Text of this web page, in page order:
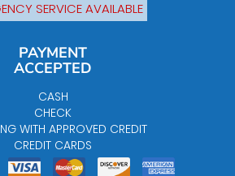
SERVICE AVAILABLE
PAYMENT
ACCEPTED
CASH
CHECK
WITH APPROVED CREDIT
CREDIT CARDS